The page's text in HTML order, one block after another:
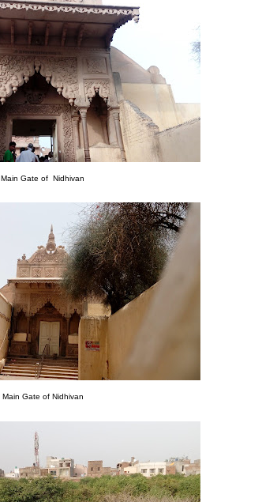
Main Gate of Nidhivan
Main Gate of Nidhivan